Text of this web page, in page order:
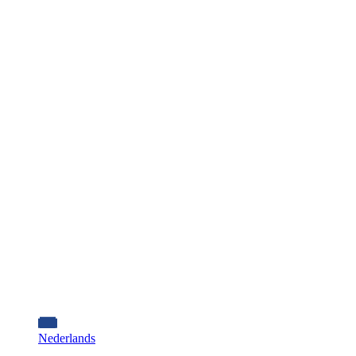
Nederlands